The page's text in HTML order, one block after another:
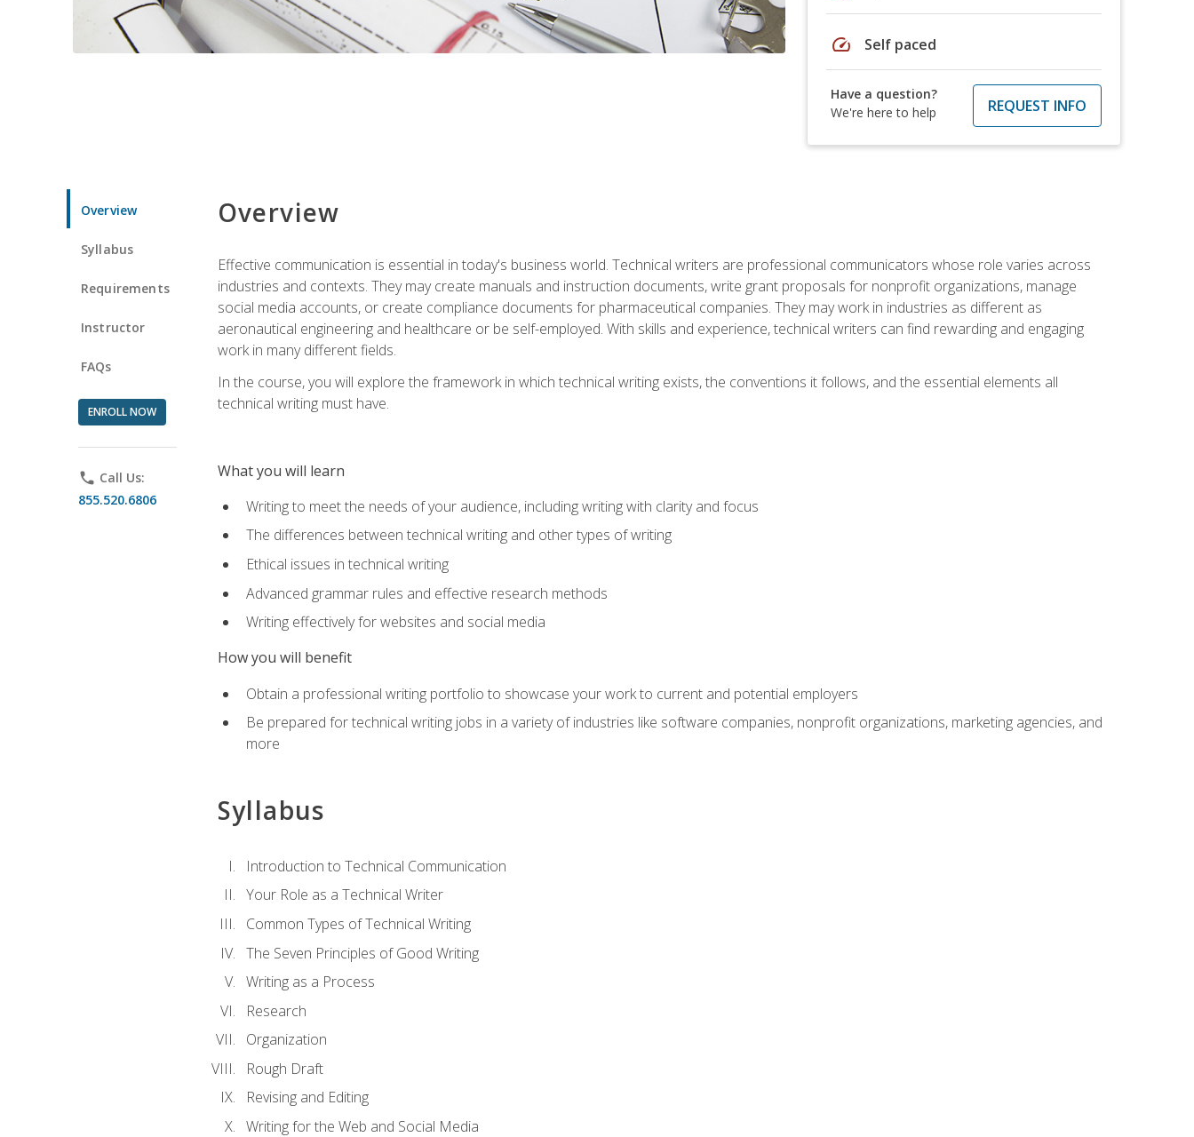
speed Self paced
Have a question?
We're here to help
REQUEST INFO
Overview
Syllabus
Requirements
Instructor
FAQs
ENROLL NOW
phone Call Us:
855.520.6806
Overview
Effective communication is essential in today's business world. Technical writers are professional communicators whose role varies across
industries and contexts. They may create manuals and instruction documents, write grant proposals for nonprofit organizations, manage
social media accounts, or create compliance documents for pharmaceutical companies. They may work in industries as different as
aeronautical engineering and healthcare or be self-employed. With skills and experience, technical writers can find rewarding and engaging
work in many different fields.
In the course, you will explore the framework in which technical writing exists, the conventions it follows, and the essential elements all
technical writing must have.
What you will learn
Writing to meet the needs of your audience, including writing with clarity and focus
The differences between technical writing and other types of writing
Ethical issues in technical writing
Advanced grammar rules and effective research methods
Writing effectively for websites and social media
How you will benefit
Obtain a professional writing portfolio to showcase your work to current and potential employers
Be prepared for technical writing jobs in a variety of industries like software companies, nonprofit organizations, marketing agencies, and
more
Syllabus
Introduction to Technical Communication
Your Role as a Technical Writer
Common Types of Technical Writing
The Seven Principles of Good Writing
Writing as a Process
Research
Organization
Rough Draft
Revising and Editing
Writing for the Web and Social Media